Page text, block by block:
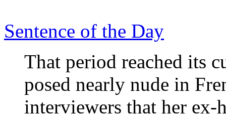
Sentence of the Day
That period reached its
posed nearly nude in
interviewers that her ex-